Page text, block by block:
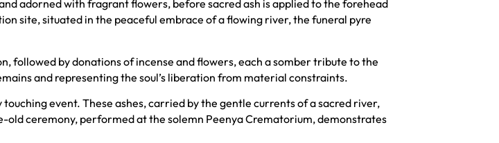
adorned with fragrant flowers, before sacred ash is applied to the forehead
site, situated in the peaceful embrace of a flowing river, the funeral pyre
followed by donations of incense and flowers, each a somber tribute to the
and representing the soul’s liberation from material constraints.
event. These ashes, carried by the gentle currents of a sacred river,
old ceremony, performed at the solemn Peenya Crematorium, demonstrates